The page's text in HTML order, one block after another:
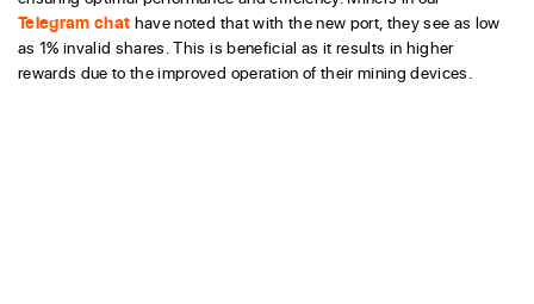
Telegram chat have noted that with the new port, they see as low
as 1% invalid shares. This is beneficial as it results in higher
rewards due to the improved operation of their mining devices.